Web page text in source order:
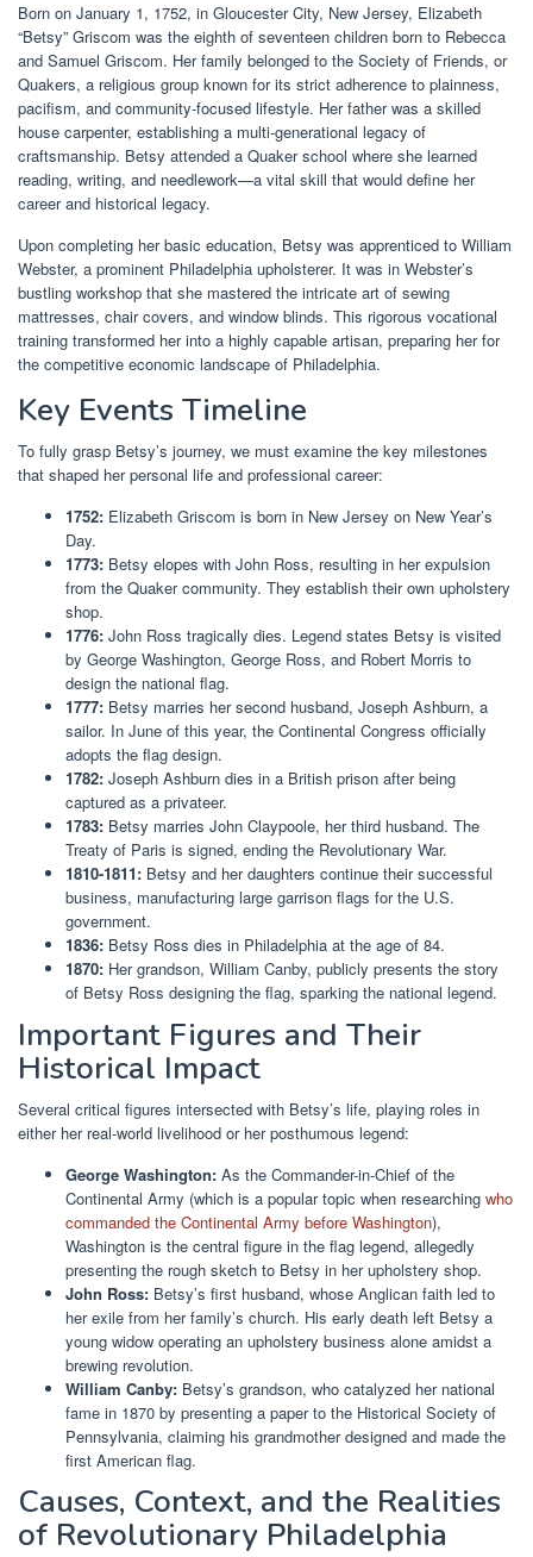
Born on January 1, 1752, in Gloucester City, New Jersey, Elizabeth
“Betsy” Griscom was the eighth of seventeen children born to Rebecca
and Samuel Griscom. Her family belonged to the Society of Friends, or
Quakers, a religious group known for its strict adherence to plainness,
pacifism, and community-focused lifestyle. Her father was a skilled
house carpenter, establishing a multi-generational legacy of
craftsmanship. Betsy attended a Quaker school where she learned
reading, writing, and needlework—a vital skill that would define her
career and historical legacy.
Upon completing her basic education, Betsy was apprenticed to William
Webster, a prominent Philadelphia upholsterer. It was in Webster’s
bustling workshop that she mastered the intricate art of sewing
mattresses, chair covers, and window blinds. This rigorous vocational
training transformed her into a highly capable artisan, preparing her for
the competitive economic landscape of Philadelphia.
Key Events Timeline
To fully grasp Betsy’s journey, we must examine the key milestones
that shaped her personal life and professional career:
1752: Elizabeth Griscom is born in New Jersey on New Year’s
Day.
1773: Betsy elopes with John Ross, resulting in her expulsion
from the Quaker community. They establish their own upholstery
shop.
1776: John Ross tragically dies. Legend states Betsy is visited
by George Washington, George Ross, and Robert Morris to
design the national flag.
1777: Betsy marries her second husband, Joseph Ashburn, a
sailor. In June of this year, the Continental Congress officially
adopts the flag design.
1782: Joseph Ashburn dies in a British prison after being
captured as a privateer.
1783: Betsy marries John Claypoole, her third husband. The
Treaty of Paris is signed, ending the Revolutionary War.
1810-1811: Betsy and her daughters continue their successful
business, manufacturing large garrison flags for the U.S.
government.
1836: Betsy Ross dies in Philadelphia at the age of 84.
1870: Her grandson, William Canby, publicly presents the story
of Betsy Ross designing the flag, sparking the national legend.
Important Figures and Their
Historical Impact
Several critical figures intersected with Betsy’s life, playing roles in
either her real-world livelihood or her posthumous legend:
George Washington: As the Commander-in-Chief of the
Continental Army (which is a popular topic when researching who
commanded the Continental Army before Washington),
Washington is the central figure in the flag legend, allegedly
presenting the rough sketch to Betsy in her upholstery shop.
John Ross: Betsy’s first husband, whose Anglican faith led to
her exile from her family’s church. His early death left Betsy a
young widow operating an upholstery business alone amidst a
brewing revolution.
William Canby: Betsy’s grandson, who catalyzed her national
fame in 1870 by presenting a paper to the Historical Society of
Pennsylvania, claiming his grandmother designed and made the
first American flag.
Causes, Context, and the Realities
of Revolutionary Philadelphia